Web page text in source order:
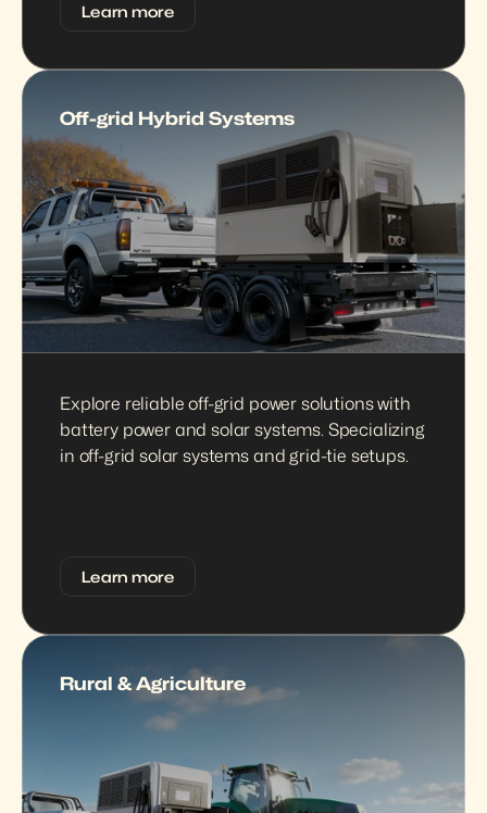
Learn more
Off-grid Hybrid Systems
Explore reliable off-grid power solutions with
battery power and solar systems. Specializing
in off-grid solar systems and grid-tie setups.
Learn more
Rural & Agriculture